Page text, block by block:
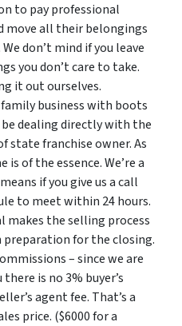
to pay professional
move all their belongings
don’t mind if you leave
you don’t care to take.
it out ourselves.
business with boots
dealing directly with the
state franchise owner. As
of the essence. We’re a
if you give us a call
to meet within 24 hours.
makes the selling process
for the closing.
– since we are
is no 3% buyer’s
agent fee. That’s a
price. ($6000 for a